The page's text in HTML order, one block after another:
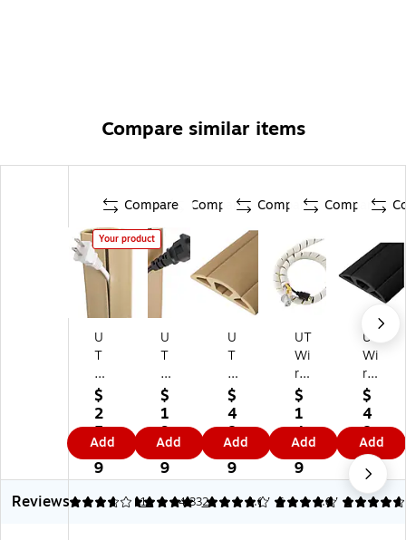
Compare similar items
Compare
Your product
U
T
Wi
re
C
or
d
C
ov
er
$
2
5.
4
9
Add
Compare
U
T
Wi
re
5'
Ca
bl
e
Co
nc
$
1
9.
4
9
Add
Compare
U
T
Wi
re
15
ft.
Co
rd
Pr
ot
$
4
8.
4
9
Add
Compare
UT
Wi
re
2'
Sli
nk
y
Ca
ble
Wr
$
1
4.
7
9
Add
UT
Wi
re
Ca
ble
Co
nc
eal
er
&
$
4
8.
9
9
Add
Reviews
3.82 11
5 2
4.33 6
4.67 3
4.67